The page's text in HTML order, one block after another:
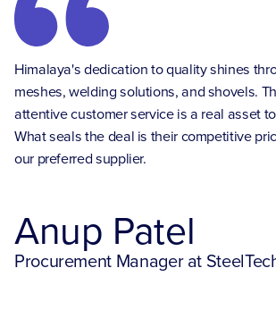
Himalaya's dedication to quality shines
meshes, welding solutions, and shovels.
attentive customer service is a real asset
What seals the deal is their competitive
our preferred supplier.
Anup Patel
Procurement Manager at